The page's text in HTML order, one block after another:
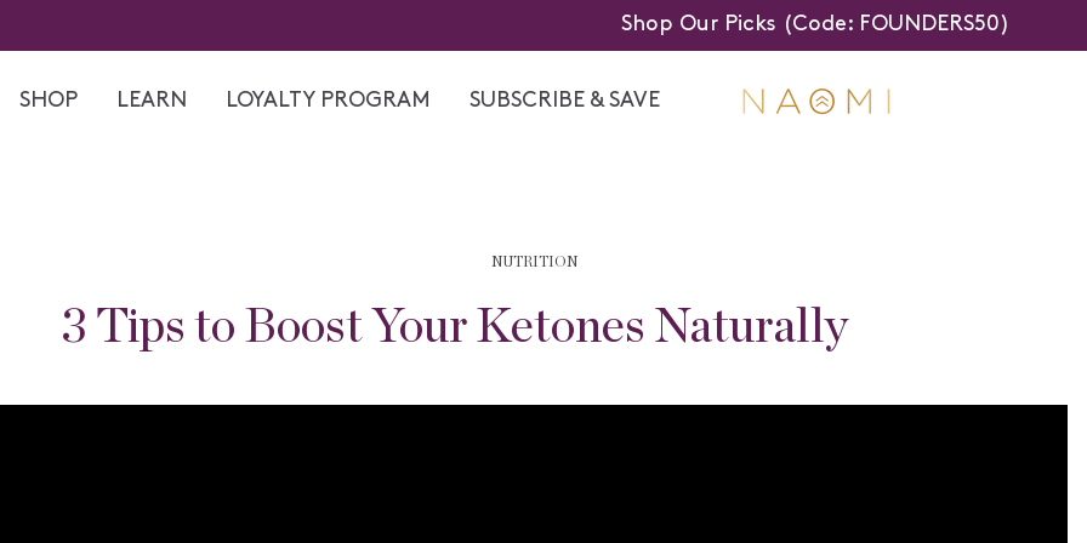
to
content
Shop Our Picks (Code: FOUNDERS50)
SHOP LEARN LOYALTY PROGRAM SUBSCRIBE & SAVE
NUTRITION
3 Tips to Boost Your Ketones Naturally